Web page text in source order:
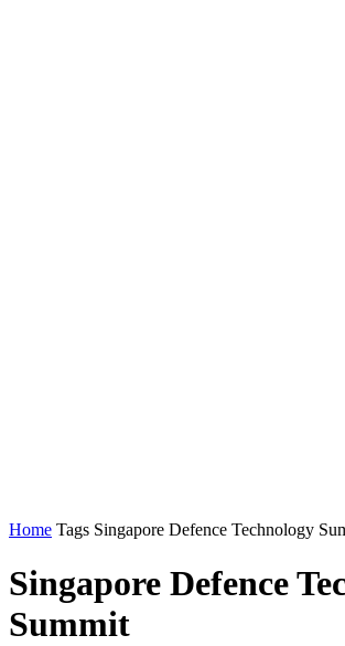
Home Tags Singapore Defence Technology
Singapore Defence
Summit